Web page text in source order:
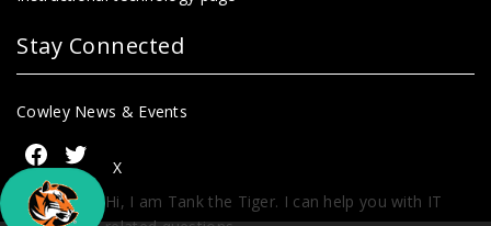
Stay Connected
Cowley News & Events
X
Hi, I am Tank the Tiger. I can help you with IT